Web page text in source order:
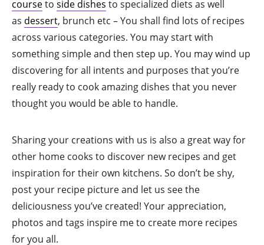
courseto side dishes to specialized diets as well
as dessert, brunch etc – You shall find lots of recipes
across various categories. You may start with
something simple and then step up. You may wind up
discovering for all intents and purposes that you’re
really ready to cook amazing dishes that you never
thought you would be able to handle.
Sharing your creations with us is also a great way for
other home cooks to discover new recipes and get
inspiration for their own kitchens. So don’t be shy,
post your recipe picture and let us see the
deliciousness you’ve created! Your appreciation,
photos and tags inspire me to create more recipes
for you all.